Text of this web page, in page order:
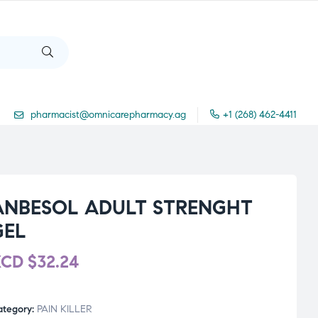
pharmacist@omnicarepharmacy.ag +1 (268) 462-4411
ADULT STRENGHT
$32.24
PAIN KILLER